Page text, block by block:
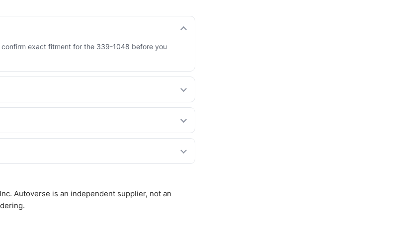
confirm exact fitment for the 339-1048 before you
1048 - built to OEM dimensional spec with a 6-
our Sharjah warehouse with full export documents.
Autoverse is an independent supplier, not an